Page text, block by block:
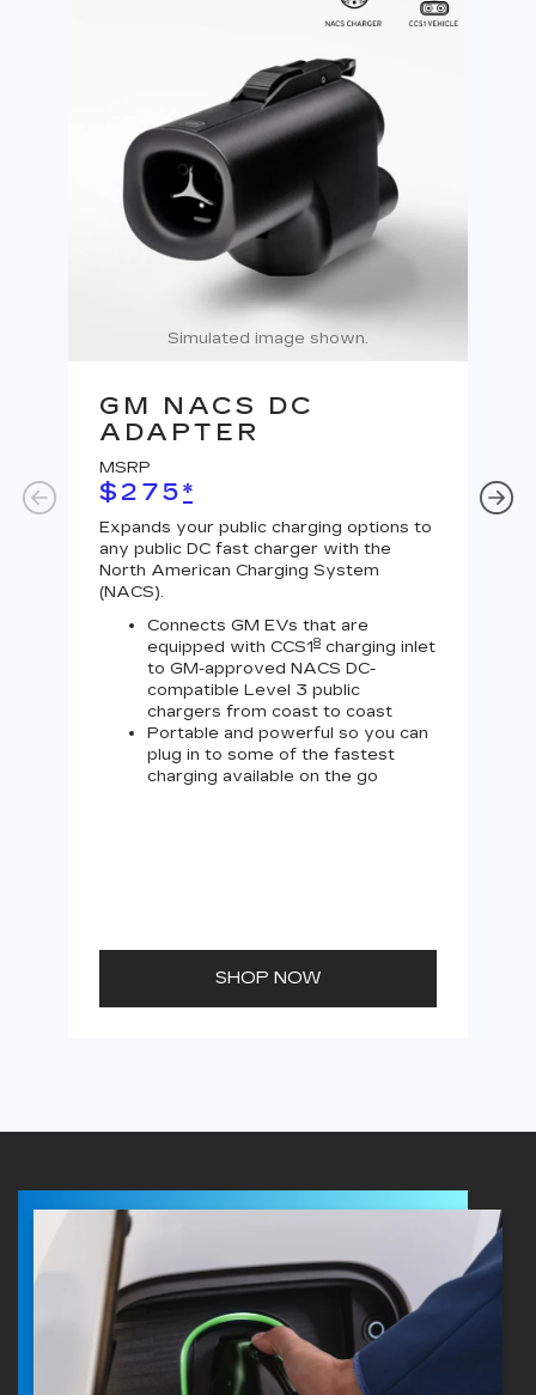
Simulated image shown.
GM NACS DC
ADAPTER
MSRP
$275*
Expands your public charging options to
any public DC fast charger with the
North American Charging System
(NACS).
Connects GM EVs that are
equipped with CCS18 charging inlet
to GM-approved NACS DC-
compatible Level 3 public
chargers from coast to coast
Portable and powerful so you can
plug in to some of the fastest
charging available on the go
SHOP NOW